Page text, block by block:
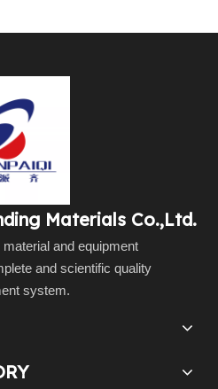
Materials Co.,Ltd.
and equipment
and scientific quality
system.